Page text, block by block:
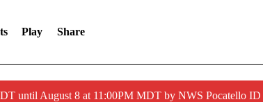
Play Share
until August 8 at 11:00PM MDT by NWS Pocatello ID